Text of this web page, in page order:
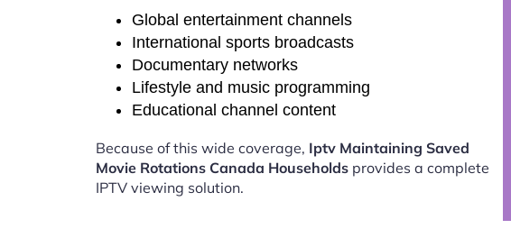
Global entertainment channels
International sports broadcasts
Documentary networks
Lifestyle and music programming
Educational channel content
Because of this wide coverage, Iptv Maintaining Saved
Movie Rotations Canada Households provides a complete
IPTV viewing solution.